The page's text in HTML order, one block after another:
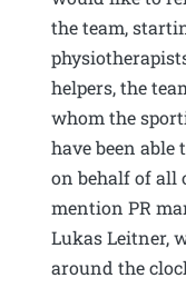
the team,
helpers, the
whom the
have been able
on behalf of all
mention PR
Lukas Leitner,
around the